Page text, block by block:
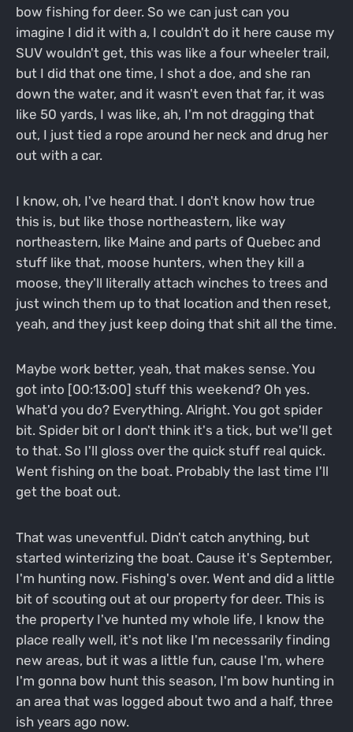
bow fishing for deer. So we can just can you
imagine I did it with a, I couldn't do it here cause my
SUV wouldn't get, this was like a four wheeler trail,
but I did that one time, I shot a doe, and she ran
down the water, and it wasn't even that far, it was
like 50 yards, I was like, ah, I'm not dragging that
out, I just tied a rope around her neck and drug her
out with a car.
I know, oh, I've heard that. I don't know how true
this is, but like those northeastern, like way
northeastern, like Maine and parts of Quebec and
stuff like that, moose hunters, when they kill a
moose, they'll literally attach winches to trees and
just winch them up to that location and then reset,
yeah, and they just keep doing that shit all the time.
Maybe work better, yeah, that makes sense. You
got into [00:13:00] stuff this weekend? Oh yes.
What'd you do? Everything. Alright. You got spider
bit. Spider bit or I don't think it's a tick, but we'll get
to that. So I'll gloss over the quick stuff real quick.
Went fishing on the boat. Probably the last time I'll
get the boat out.
That was uneventful. Didn't catch anything, but
started winterizing the boat. Cause it's September,
I'm hunting now. Fishing's over. Went and did a little
bit of scouting out at our property for deer. This is
the property I've hunted my whole life, I know the
place really well, it's not like I'm necessarily finding
new areas, but it was a little fun, cause I'm, where
I'm gonna bow hunt this season, I'm bow hunting in
an area that was logged about two and a half, three
ish years ago now.